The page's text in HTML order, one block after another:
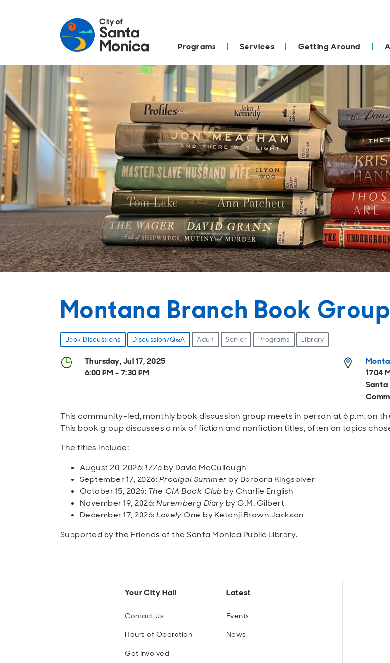
Programs Services Getting Around
Montana Branch Book Group
Book Discussions Discussion/Q&A Adult Senior Programs Library
Thursday, Jul 17, 2025
6:00 PM - 7:30 PM
1704
Santa
This community-led, monthly book discussion group meets in person at 6 p.m. on
This book group discusses a mix of fiction and nonfiction titles, often on topics
The titles include:
August 20, 2026: 1776 by David McCullough
September 17, 2026:Prodigal Summer by Barbara Kingsolver
October 15, 2026: The CIA Book Club by Charlie English
November 19, 2026:Nuremberg Diary by G.M. Gilbert
December 17, 2026:Lovely One by Ketanji Brown Jackson
Supported by the Friends of the Santa Monica Public Library.
Your City Hall
Contact Us
Hours of Operation
Get Involved
Latest
Events
News